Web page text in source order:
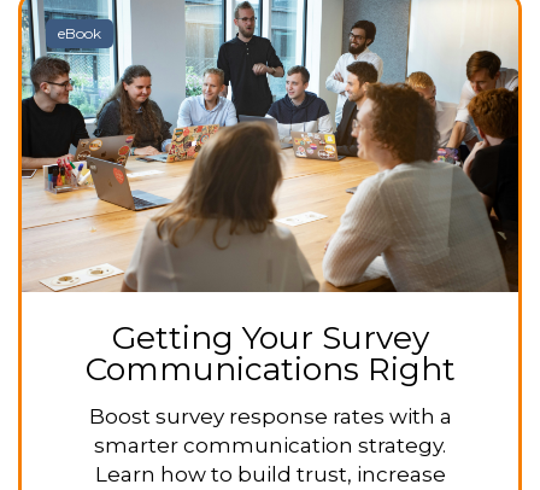
eBook
Getting Your Survey
Communications Right
Boost survey response rates with a
smarter communication strategy.
Learn how to build trust, increase